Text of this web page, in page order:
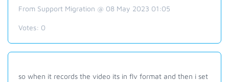
From Support Migration @ 08 May 2023 01:05
Votes: 0
so when it records the video its in flv format and then i set